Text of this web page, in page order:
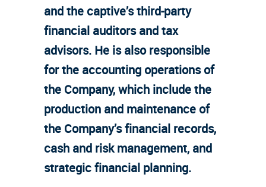
and the captive’s third-party
financial auditors and tax
advisors. He is also responsible
for the accounting operations of
the Company, which include the
production and maintenance of
the Company’s financial records,
cash and risk management, and
strategic financial planning.